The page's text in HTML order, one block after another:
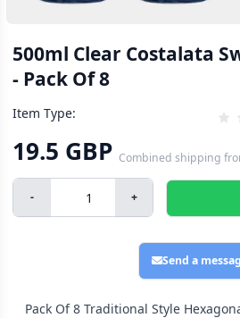
500ml Clear Costalata
- Pack Of 8
Item Type:
19.5 GBP Combined shipping
- +
Send a
Pack Of 8 Traditional Style